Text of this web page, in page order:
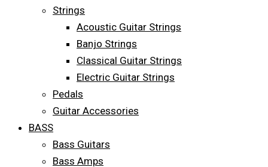
Strings
Acoustic Guitar Strings
Banjo Strings
Classical Guitar Strings
Electric Guitar Strings
Pedals
Guitar Accessories
BASS
Bass Guitars
Bass Amps